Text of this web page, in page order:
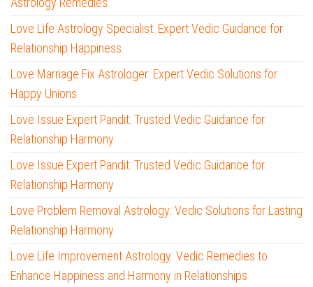
Love Life Astrology Specialist: Expert Vedic Guidance for
Relationship Happiness
Love Marriage Fix Astrologer: Expert Vedic Solutions for
Happy Unions
Love Issue Expert Pandit: Trusted Vedic Guidance for
Relationship Harmony
Love Issue Expert Pandit: Trusted Vedic Guidance for
Relationship Harmony
Love Problem Removal Astrology: Vedic Solutions for Lasting
Relationship Harmony
Love Life Improvement Astrology: Vedic Remedies to
Enhance Happiness and Harmony in Relationships